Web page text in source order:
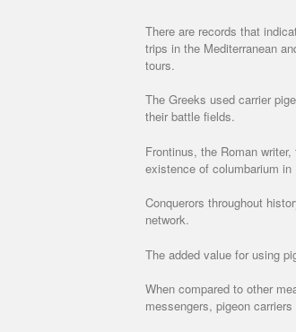
There are records that
trips in the Mediterranean
tours.
The Greeks used carrier
their battle fields.
Frontinus, the Roman
existence of columbarium in
Conquerors throughout
network.
The added value for using
When compared to other
messengers, pigeon